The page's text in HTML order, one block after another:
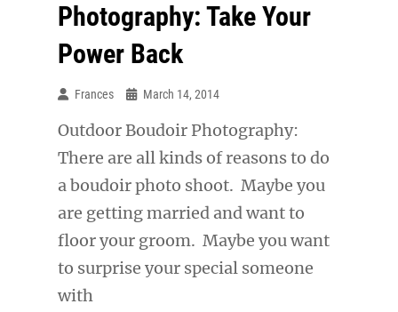
Photography: Take Your
Power Back
Frances March 14, 2014
Outdoor Boudoir Photography:
There are all kinds of reasons to do
a boudoir photo shoot. Maybe you
are getting married and want to
floor your groom. Maybe you want
to surprise your special someone
with